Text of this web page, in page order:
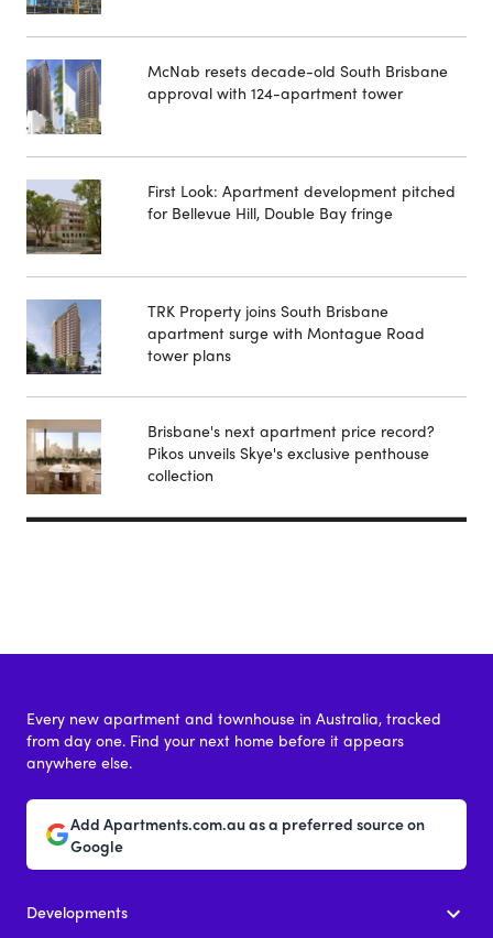
McNab resets decade-old South Brisbane
approval with 124-apartment tower
First Look: Apartment development pitched
for Bellevue Hill, Double Bay fringe
TRK Property joins South Brisbane
apartment surge with Montague Road
tower plans
Brisbane's next apartment price record?
Pikos unveils Skye's exclusive penthouse
collection
Every new apartment and townhouse in Australia, tracked
from day one. Find your next home before it appears
anywhere else.
Add Apartments.com.au as a preferred source on
Google
Developments